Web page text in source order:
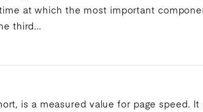
at which the most important
third...
is a measured value for page speed . It